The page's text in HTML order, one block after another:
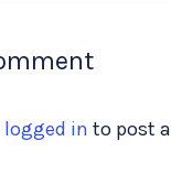
logged in to post a